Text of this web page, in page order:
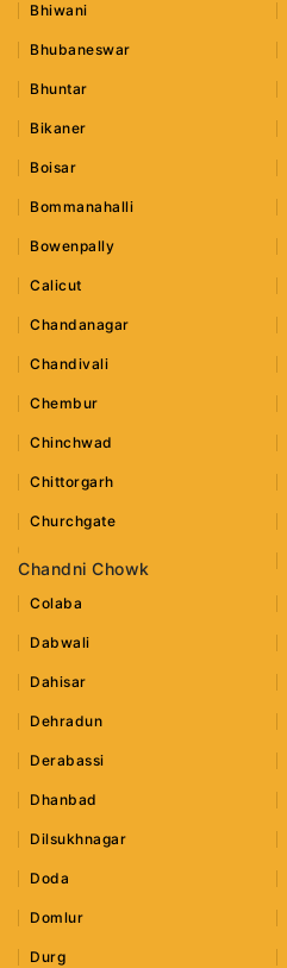
Bhiwani
Bhubaneswar
Bhuntar
Bikaner
Boisar
Bommanahalli
Bowenpally
Calicut
Chandanagar
Chandivali
Chembur
Chinchwad
Chittorgarh
Churchgate
Chandni Chowk
Colaba
Dabwali
Dahisar
Dehradun
Derabassi
Dhanbad
Dilsukhnagar
Doda
Domlur
Durg